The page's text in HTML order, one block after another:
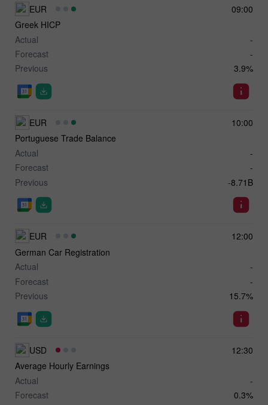
09:00
EUR
Greek HICP
Actual
-
Forecast
-
Previous
3.9%
10:00
EUR
Portuguese Trade Balance
Actual
-
Forecast
-
Previous
-8.71B
12:00
EUR
German Car Registration
Actual
-
Forecast
-
Previous
15.7%
12:30
USD
Average Hourly Earnings
Actual
-
Forecast
0.3%